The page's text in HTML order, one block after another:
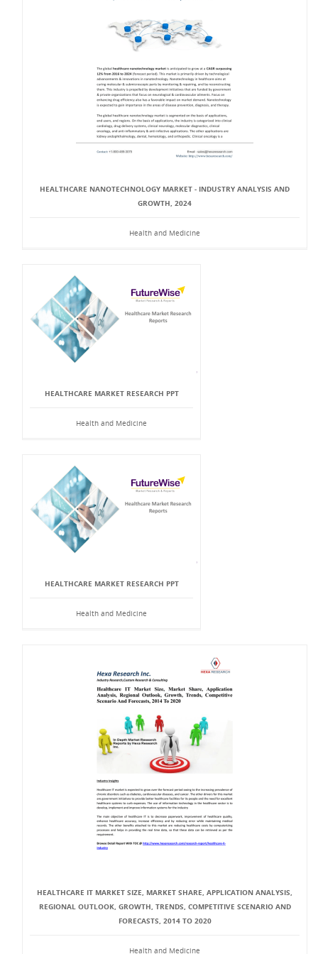
HEALTHCARE NANOTECHNOLOGY MARKET - INDUSTRY ANALYSIS AND
GROWTH, 2024
Health and Medicine
HEALTHCARE MARKET RESEARCH PPT
Health and Medicine
HEALTHCARE MARKET RESEARCH PPT
Health and Medicine
HEALTHCARE IT MARKET SIZE, MARKET SHARE, APPLICATION ANALYSIS,
REGIONAL OUTLOOK, GROWTH, TRENDS, COMPETITIVE SCENARIO AND
FORECASTS, 2014 TO 2020
Health and Medicine